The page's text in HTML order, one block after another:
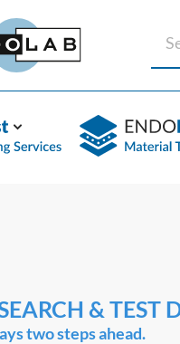
& TEST
two steps ahead.